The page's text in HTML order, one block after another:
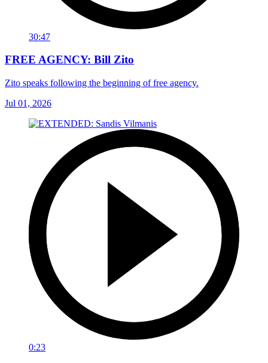
30:47
FREE AGENCY: Bill Zito
Zito speaks following the beginning of free agency.
Jul 01, 2026
0:23